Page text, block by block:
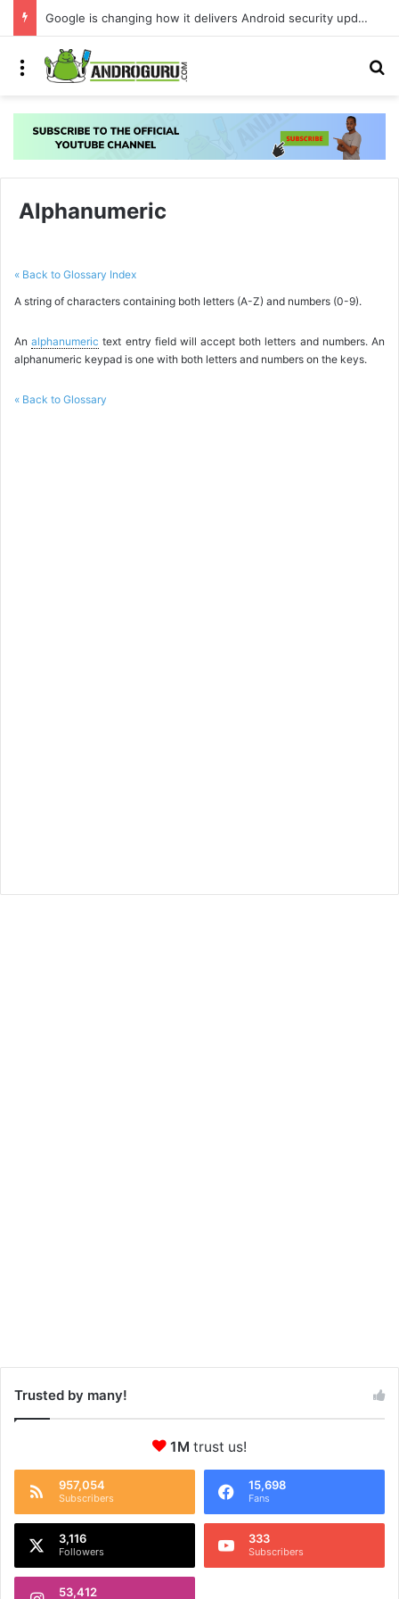
Google is changing how it delivers Android security updates
Menu
Alphanumeric
« Back to Glossary Index
A string of characters containing both letters (A-Z) and numbers (0-9).
Analphanumeric text entry field will accept both letters and numbers. An
alphanumeric keypad is one with both letters and numbers on the keys.
« Back to Glossary
Trusted by many!
1M trust us!
957,054
Subscribers
15,698
Fans
3,116
Followers
333
Subscribers
53,412